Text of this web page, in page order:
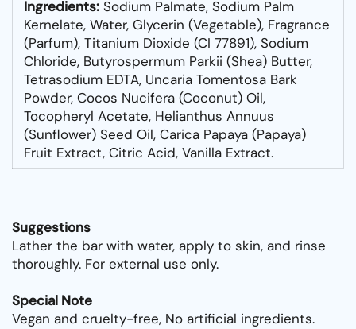
Ingredients: Sodium Palmate, Sodium Palm
Kernelate, Water, Glycerin (Vegetable), Fragrance
(Parfum), Titanium Dioxide (CI 77891), Sodium
Chloride, Butyrospermum Parkii (Shea) Butter,
Tetrasodium EDTA, Uncaria Tomentosa Bark
Powder, Cocos Nucifera (Coconut) Oil,
Tocopheryl Acetate, Helianthus Annuus
(Sunflower) Seed Oil, Carica Papaya (Papaya)
Fruit Extract, Citric Acid, Vanilla Extract.
Suggestions
Lather the bar with water, apply to skin, and rinse
thoroughly. For external use only.
Special Note
Vegan and cruelty-free, No artificial ingredients.